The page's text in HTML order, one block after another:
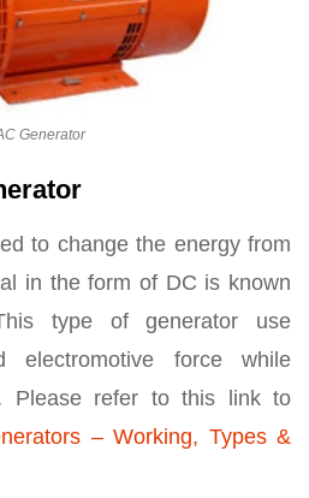
Generator
to change the energy from
in the form of DC is known
type of generator use
electromotive force while
Please refer to this link to
– Working, Types &